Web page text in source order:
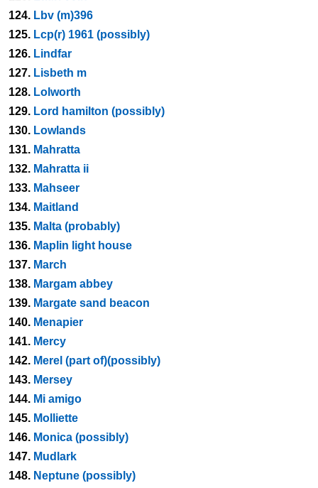
124. Lbv (m)396
125. Lcp(r) 1961 (possibly)
126. Lindfar
127. Lisbeth m
128. Lolworth
129. Lord hamilton (possibly)
130. Lowlands
131. Mahratta
132. Mahratta ii
133. Mahseer
134. Maitland
135. Malta (probably)
136. Maplin light house
137. March
138. Margam abbey
139. Margate sand beacon
140. Menapier
141. Mercy
142. Merel (part of)(possibly)
143. Mersey
144. Mi amigo
145. Molliette
146. Monica (possibly)
147. Mudlark
148. Neptune (possibly)